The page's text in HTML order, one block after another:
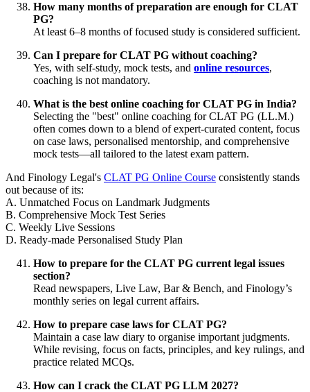
How many months of preparation are enough for CLAT
PG?
At least 6–8 months of focused study is considered sufficient.
Can I prepare for CLAT PG without coaching?
Yes, with self-study, mock tests, and online resources,
coaching is not mandatory.
What is the best online coaching for CLAT PG in India?
Selecting the "best" online coaching for CLAT PG (LL.M.)
often comes down to a blend of expert-curated content, focus
on case laws, personalised mentorship, and comprehensive
mock tests—all tailored to the latest exam pattern.
And Finology Legal's CLAT PG Online Course consistently stands
out because of its:
A. Unmatched Focus on Landmark Judgments
B. Comprehensive Mock Test Series
C. Weekly Live Sessions
D. Ready-made Personalised Study Plan
How to prepare for the CLAT PG current legal issues
section?
Read newspapers, Live Law, Bar & Bench, and Finology’s
monthly series on legal current affairs.
How to prepare case laws for CLAT PG?
Maintain a case law diary to organise important judgments.
While revising, focus on facts, principles, and key rulings, and
practice related MCQs.
How can I crack the CLAT PG LLM 2027?